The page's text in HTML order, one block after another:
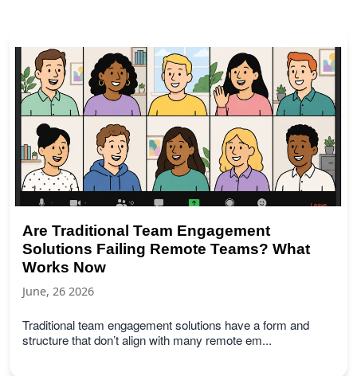
Are Traditional Team Engagement
Solutions Failing Remote Teams? What
Works Now
June, 26 2026
Traditional team engagement solutions have a form and
structure that don’t align with many remote em...